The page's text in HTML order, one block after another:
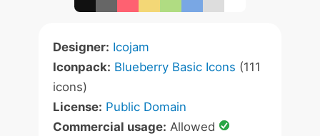
Designer: Icojam
Iconpack: Blueberry Basic Icons (111
icons)
License: Public Domain
Commercial usage: Allowed